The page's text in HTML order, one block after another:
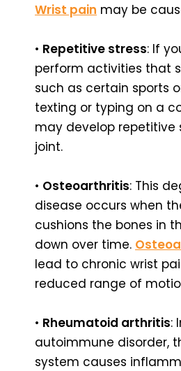
Wrist pain may be
• Repetitive stress: If
perform activities that
such as certain sports
texting or typing on a
may develop repetitive
joint.
• Osteoarthritis: This
disease occurs when
cushions the bones in
down over time.
lead to chronic wrist
reduced range of
• Rheumatoid arthritis:
autoimmune disorder,
system causes